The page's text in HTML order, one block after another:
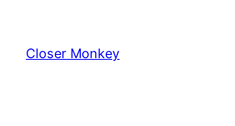
content
Closer Monkey